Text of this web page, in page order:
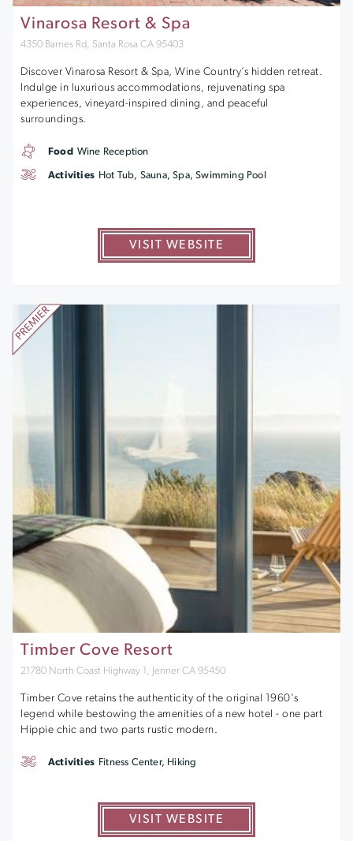
Vinarosa Resort & Spa
4350 Barnes Rd, Santa Rosa CA 95403
Discover Vinarosa Resort & Spa, Wine Country’s hidden retreat.
Indulge in luxurious accommodations, rejuvenating spa
experiences, vineyard-inspired dining, and peaceful
surroundings.
VISIT WEBSITE
Food Wine Reception
Activities Hot Tub, Sauna, Spa, Swimming Pool
Timber Cove Resort
21780 North Coast Highway 1, Jenner CA 95450
Timber Cove retains the authenticity of the original 1960's
legend while bestowing the amenities of a new hotel - one part
Hippie chic and two parts rustic modern.
VISIT WEBSITE
Activities Fitness Center, Hiking